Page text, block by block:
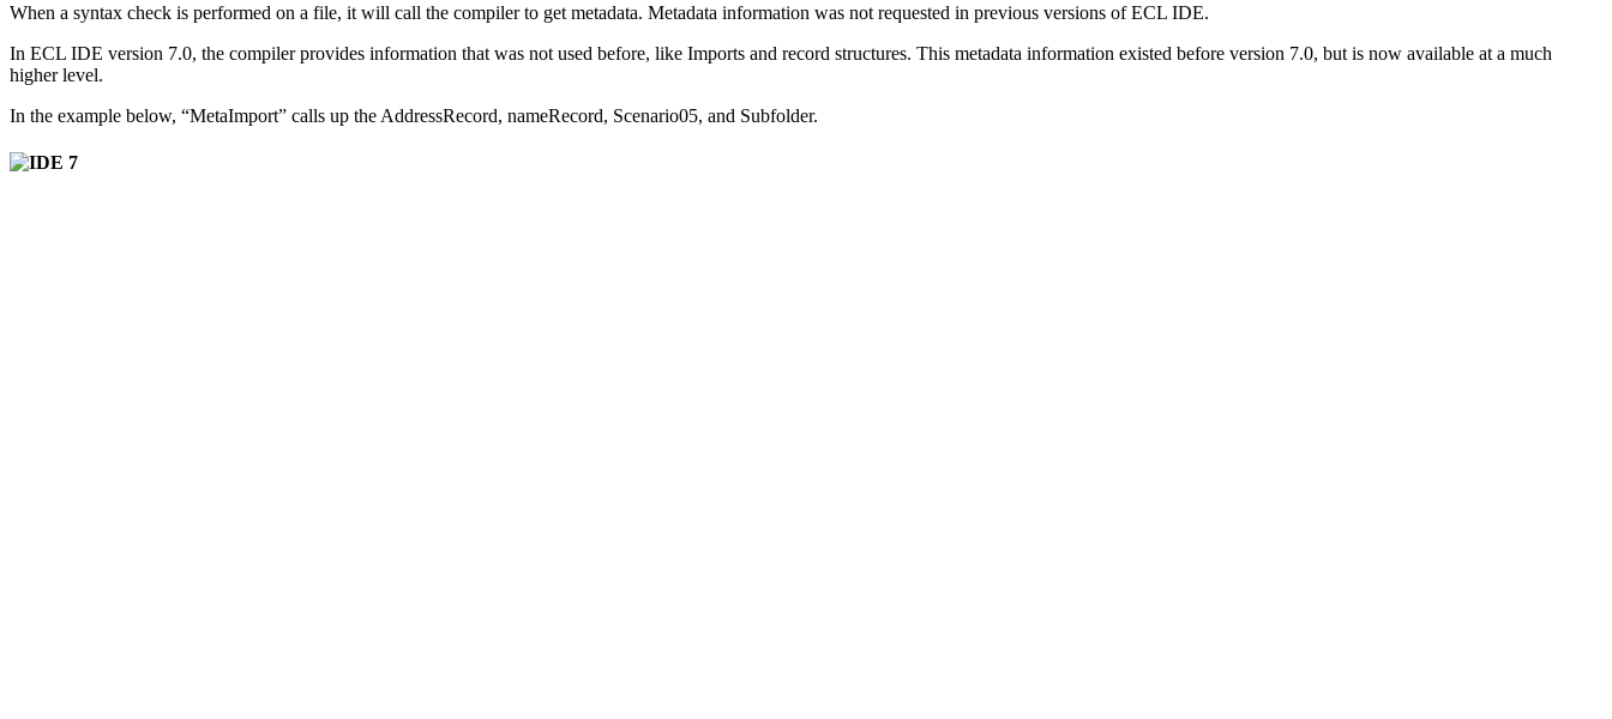
When a syntax check is performed on a file, it will call the compiler to get metadata. Metadata information was not requested in previous versions of ECL IDE.
In ECL IDE version 7.0, the compiler provides information that was not used before, like Imports and record structures. This metadata information existed before version 7.0, but is now available at a much
higher level.
In the example below, “MetaImport” calls up the AddressRecord, nameRecord, Scenario05, and Subfolder.